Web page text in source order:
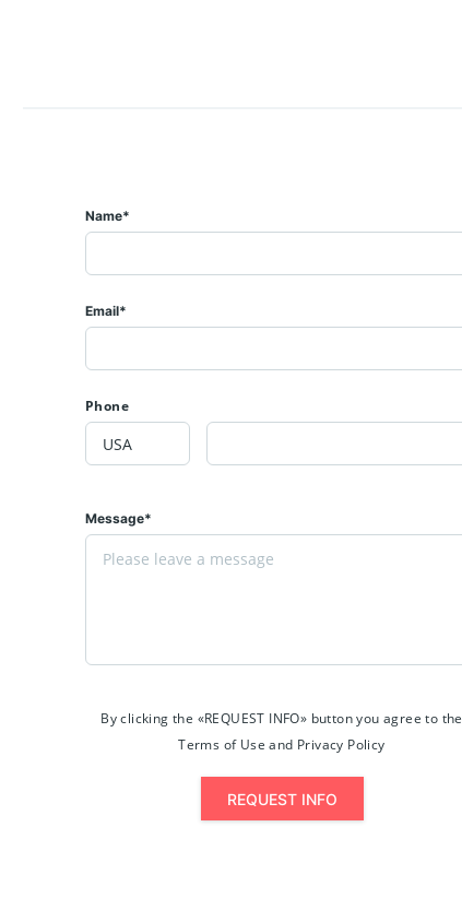
Name*
Email*
Phone
Message*
By clicking the «REQUEST INFO» button you agree to the
Terms of Use and Privacy Policy
REQUEST INFO